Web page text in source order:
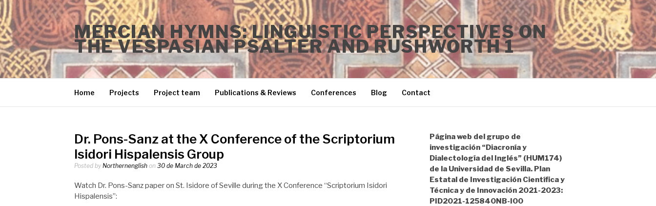
Skip
to
content
MERCIAN HYMNS: LINGUISTIC PERSPECTIVES ON
THE VESPASIAN PSALTER AND RUSHWORTH 1
Home Projects Project team Publications & Reviews Conferences Blog Contact
Dr. Pons-Sanz at the X Conference of the Scriptorium
Isidori Hispalensis Group
Posted by Northernenglish on 30 de March de 2023
Watch Dr. Pons-Sanz paper on St. Isidore of Seville during the X Conference “Scriptorium Isidori
Hispalensis”:
Página web del grupo de
investigación “Diacronía y
Dialectología del Inglés” (HUM174)
de la Universidad de Sevilla. Plan
Estatal de Investigación Científica y
Técnica y de Innovación 2021-2023:
PID2021-125840NB-I00